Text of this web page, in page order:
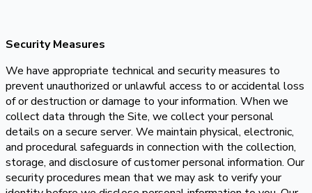
Security Measures
We have appropriate technical and security measures to
prevent unauthorized or unlawful access to or accidental loss
of or destruction or damage to your information. When we
collect data through the Site, we collect your personal
details on a secure server. We maintain physical, electronic,
and procedural safeguards in connection with the collection,
storage, and disclosure of customer personal information. Our
security procedures mean that we may ask to verify your